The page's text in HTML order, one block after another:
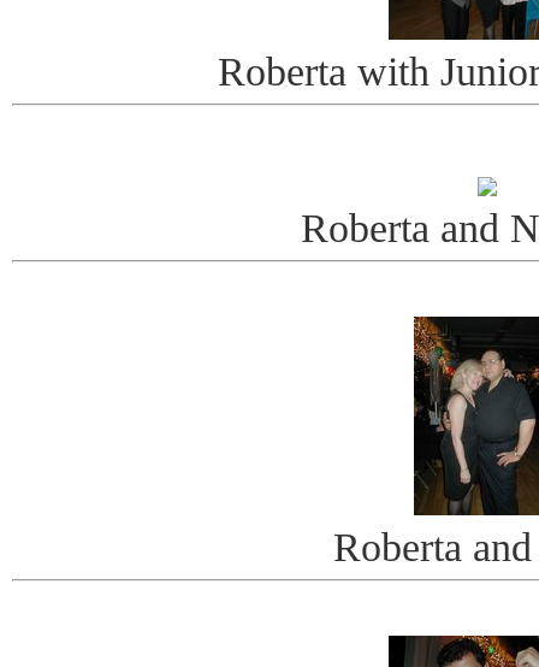
Roberta with
Roberta and
Roberta